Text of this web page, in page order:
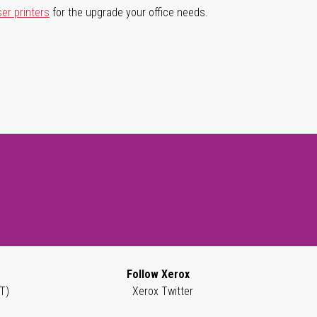
printers for the upgrade your office needs.
Follow Xerox
Xerox Twitter